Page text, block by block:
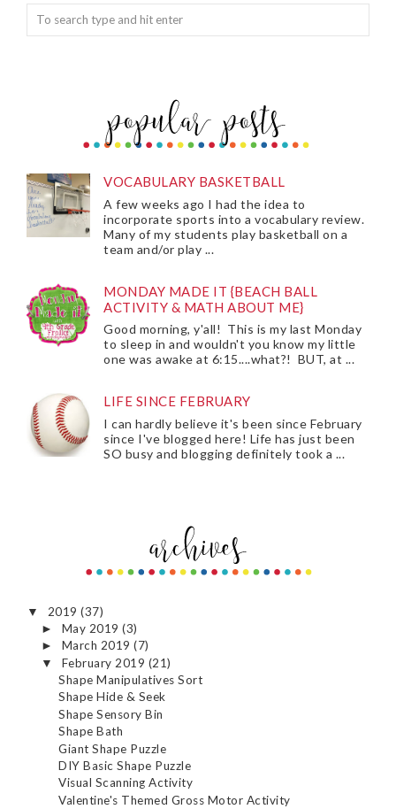
VOCABULARY BASKETBALL
A few weeks ago I had the idea to
incorporate sports into a vocabulary review.
Many of my students play basketball on a
team and/or play ...
MONDAY MADE IT {BEACH BALL
ACTIVITY & MATH ABOUT ME}
Good morning, y'all! This is my last Monday
to sleep in and wouldn't you know my little
one was awake at 6:15....what?! BUT, at ...
LIFE SINCE FEBRUARY
I can hardly believe it's been since February
since I've blogged here! Life has just been
SO busy and blogging definitely took a ...
▼ 2019 (37)
► May 2019(3)
► March 2019(7)
▼ February 2019 (21)
Shape Manipulatives Sort
Shape Hide & Seek
Shape Sensory Bin
Shape Bath
Giant Shape Puzzle
DIY Basic Shape Puzzle
Visual Scanning Activity
Valentine's Themed Gross Motor Activity